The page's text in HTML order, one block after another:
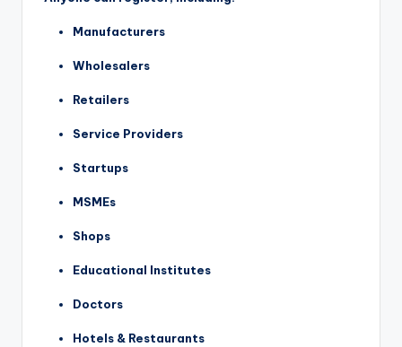
Manufacturers
Wholesalers
Retailers
Service Providers
Startups
MSMEs
Shops
Educational Institutes
Doctors
Hotels & Restaurants